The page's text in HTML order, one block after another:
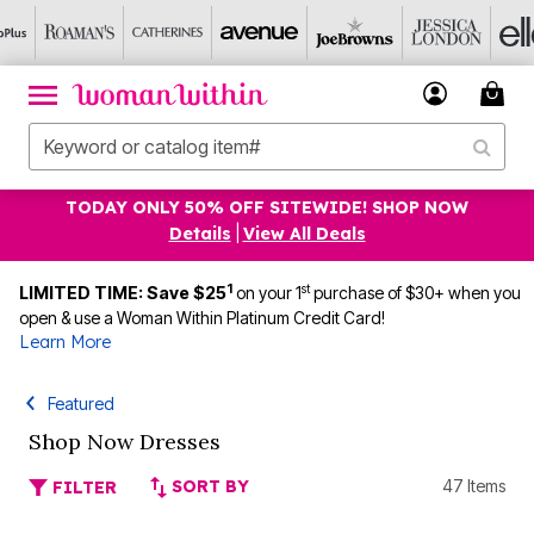
TODAY ONLY 50% OFF SITEWIDE! SHOP NOW
Details
View All Deals
LIMITED TIME: Save $251 on your 1stpurchase of $30+ when you
open & use a Woman Within Platinum Credit Card!
Learn More
Featured
Shop Now Dresses
FILTER SORT BY 47 Items